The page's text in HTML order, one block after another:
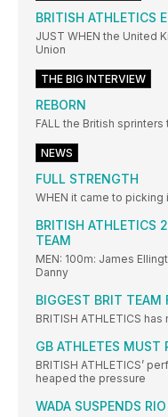
BRITISH ATHLETICS
JUST WHEN the United
Union
THE BIG INTERVIEW
REBORN
FALL the British
NEWS
FULL STRENGTH
WHEN it came to
BRITISH ATHLETICS
TEAM
MEN: 100m: James
Danny
BIGGEST BRIT TEAM
BRITISH ATHLETICS
GB ATHLETES MUST
BRITISH ATHLETICS’
heaped the pressure
WADA SUSPENDS